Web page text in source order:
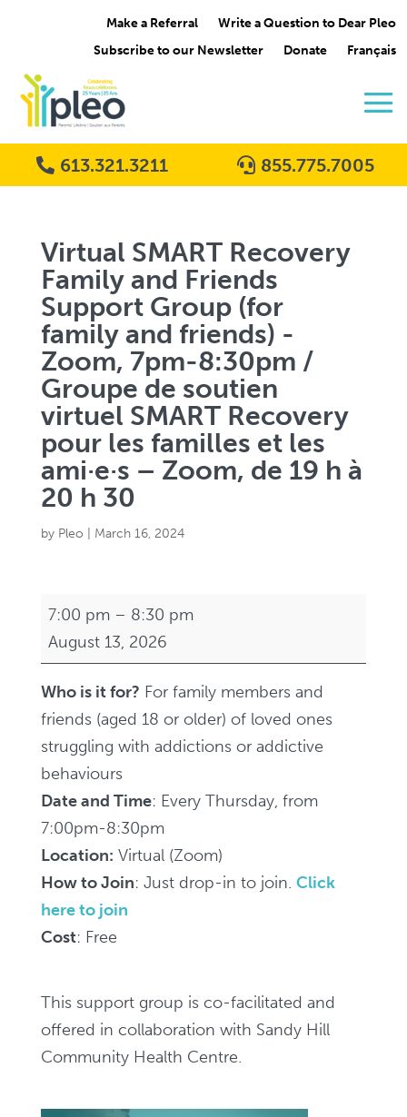
Make a Referral
Write a Question to Dear Pleo
Subscribe to our Newsletter
Donate Français
613.321.3211 855.775.7005
Virtual SMART Recovery
Family and Friends
Support Group (for
family and friends) -
Zoom, 7pm-8:30pm /
Groupe de soutien
virtuel SMART Recovery
pour les familles et les
ami·e·s – Zoom, de 19 h à
20 h 30
by Pleo March 16, 2024
Virtual
SMART
Recovery
Family
and
Friends
Support
Group
(for
family
and
friends)
-
8:30pm
7:00 pm – 8:30 pm
August 13, 2026
Who is it for? For family members and
friends (aged 18 or older) of loved ones
struggling with addictions or addictive
behaviours
Date and Time: Every Thursday, from
7:00pm-8:30pm
Location: Virtual (Zoom)
How to Join: Just drop-in to join. Click
here to join
Cost: Free
This support group is co-facilitated and
offered in collaboration with Sandy Hill
Community Health Centre.